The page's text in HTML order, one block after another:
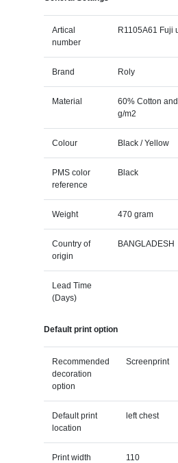
Artical
number
R1105A61 Fuji
Brand Roly
Material
60% Cotton
g/m2
Colour Black / Yellow
PMS color
reference
Black
Weight 470 gram
Country of
origin
BANGLADESH
Lead Time
(Days)
Default print option
Recommended
decoration
option
Screenprint
Default print
location
left chest
Print width
110